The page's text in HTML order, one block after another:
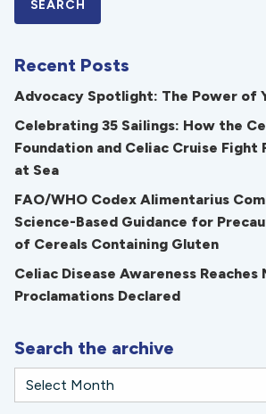
Recent Posts
Advocacy Spotlight: The Power of
Celebrating 35 Sailings: How the
Foundation and Celiac Cruise Fight
at Sea
FAO/WHO Codex Alimentarius
Science-Based Guidance for
of Cereals Containing Gluten
Celiac Disease Awareness
Proclamations Declared
Search the archive